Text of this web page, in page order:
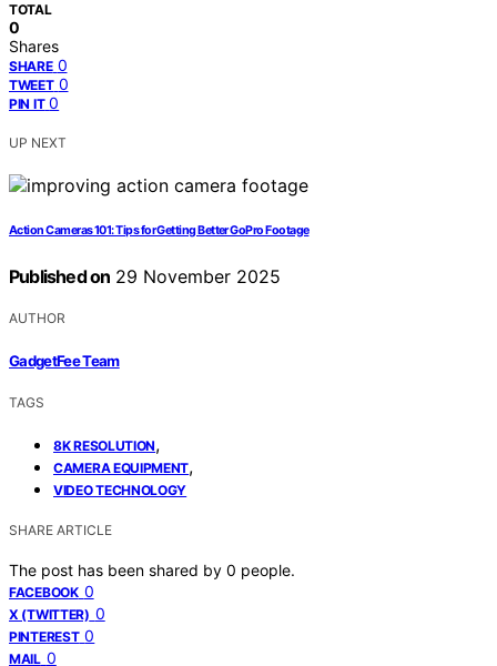
TOTAL
0
Shares
SHARE 0
TWEET 0
PIN IT 0
UP NEXT
Action Cameras 101: Tips for Getting Better GoPro Footage
Published on 29 November 2025
AUTHOR
GadgetFee Team
TAGS
8K RESOLUTION,
CAMERA EQUIPMENT,
VIDEO TECHNOLOGY
SHARE ARTICLE
The post has been shared by 0 people.
FACEBOOK 0
X (TWITTER) 0
PINTEREST 0
MAIL 0